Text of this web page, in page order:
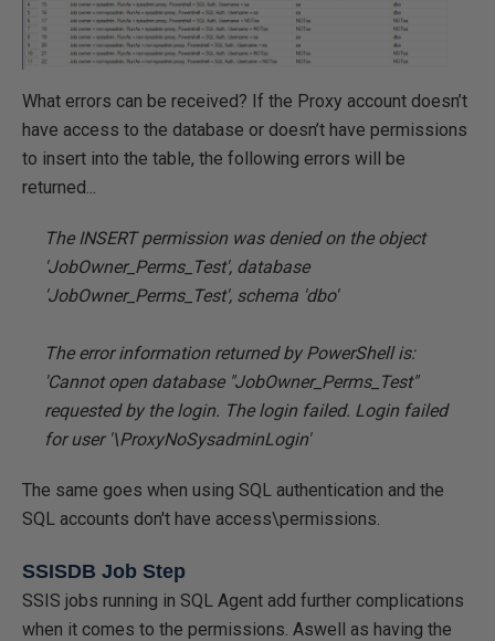
What errors can be received? If the Proxy account doesn’t
have access to the database or doesn’t have permissions
to insert into the table, the following errors will be
returned...
The INSERT permission was denied on the object
'JobOwner_Perms_Test', database
'JobOwner_Perms_Test', schema 'dbo'
The error information returned by PowerShell is:
'Cannot open database "JobOwner_Perms_Test"
requested by the login. The login failed. Login failed
for user ' \ProxyNoSysadminLogin'
The same goes when using SQL authentication and the
SQL accounts don't have access\permissions.
SSISDB Job Step
SSIS jobs running in SQL Agent add further complications
when it comes to the permissions. Aswell as having the